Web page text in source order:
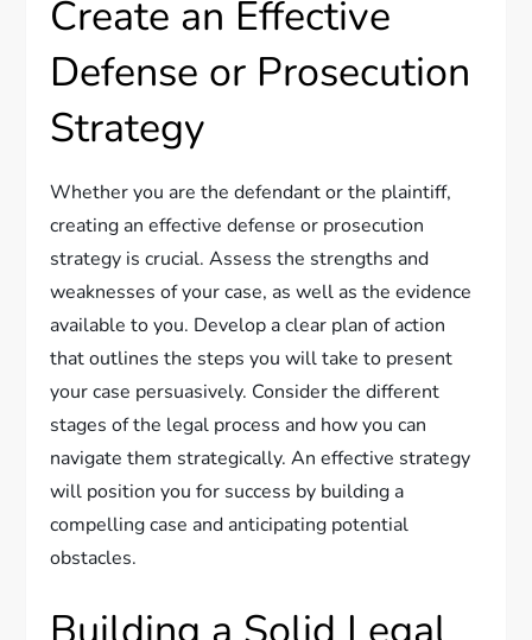
Create an Effective
Defense or Prosecution
Strategy
Whether you are the defendant or the plaintiff,
creating an effective defense or prosecution
strategy is crucial. Assess the strengths and
weaknesses of your case, as well as the evidence
available to you. Develop a clear plan of action
that outlines the steps you will take to present
your case persuasively. Consider the different
stages of the legal process and how you can
navigate them strategically. An effective strategy
will position you for success by building a
compelling case and anticipating potential
obstacles.